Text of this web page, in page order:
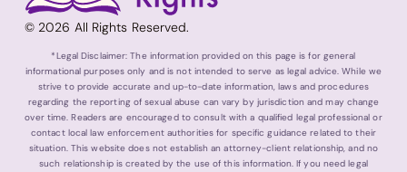
© 2026 All Rights Reserved.
*Legal Disclaimer: The information provided on this page is for general
informational purposes only and is not intended to serve as legal advice. While we
strive to provide accurate and up-to-date information, laws and procedures
regarding the reporting of sexual abuse can vary by jurisdiction and may change
over time. Readers are encouraged to consult with a qualified legal professional or
contact local law enforcement authorities for specific guidance related to their
situation. This website does not establish an attorney-client relationship, and no
such relationship is created by the use of this information. If you need legal